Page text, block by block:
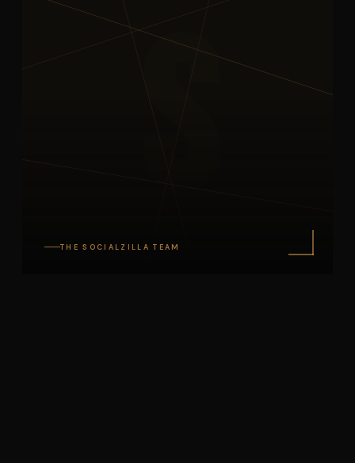
S
THE SOCIALZILLA TEAM